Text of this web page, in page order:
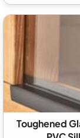
Toughened